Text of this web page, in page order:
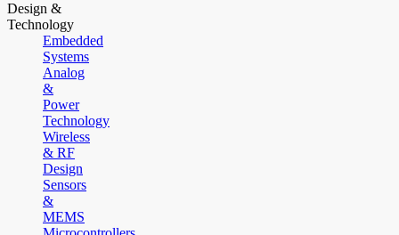
Design &
Technology
Embedded
Systems
Analog
&
Power
Technology
Wireless
& RF
Design
Sensors
&
MEMS